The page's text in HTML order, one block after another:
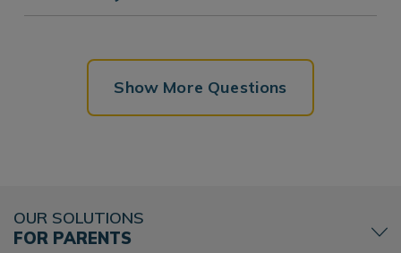
Show More Questions
OUR SOLUTIONS
FOR PARENTS